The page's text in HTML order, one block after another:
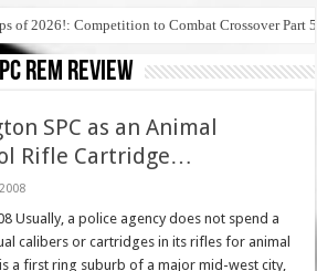
of 2026!: Competition to Combat Crossover Part 5
rem review
SPC as an Animal
Rifle Cartridge…
Usually, a police agency does not spend a
calibers or cartridges in its rifles for animal
a first ring suburb of a major mid-west city,